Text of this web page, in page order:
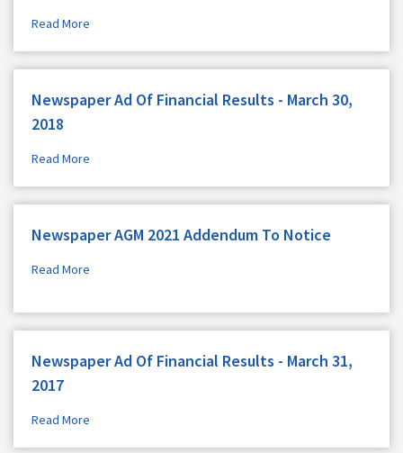
Read More
Newspaper Ad Of Financial Results - March 30,
2018
Read More
Newspaper AGM 2021 Addendum To Notice
Read More
Newspaper Ad Of Financial Results - March 31,
2017
Read More